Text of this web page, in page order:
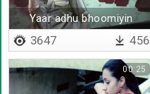
Yaar adhu bhoomiyin
3647 456
00:25